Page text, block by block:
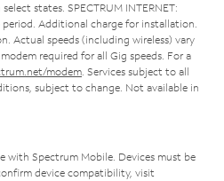
states. SPECTRUM INTERNET:
Additional charge for installation.
Actual speeds (including wireless) vary
required for all Gig speeds. For a
modem. Services subject to all
subject to change. Not available in
with Spectrum Mobile. Devices must be
device compatibility, visit